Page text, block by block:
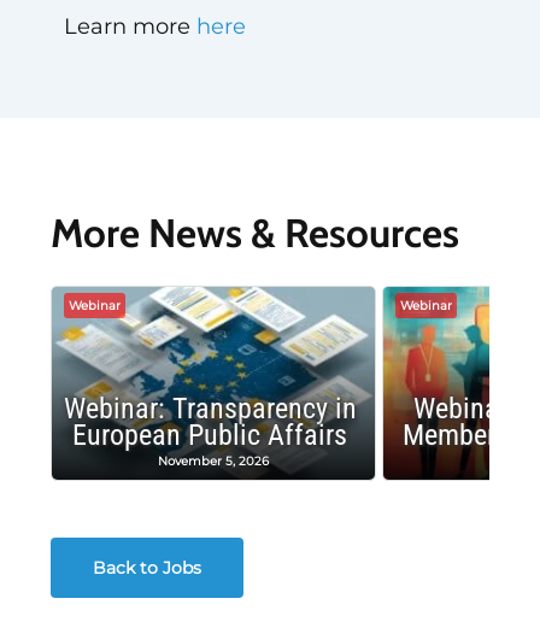
Learn more here
More News & Resources
Webinar
Webinar: Transparency in
European Public Affairs
November 5, 2026
Webinar
Webinar:
Back to Jobs